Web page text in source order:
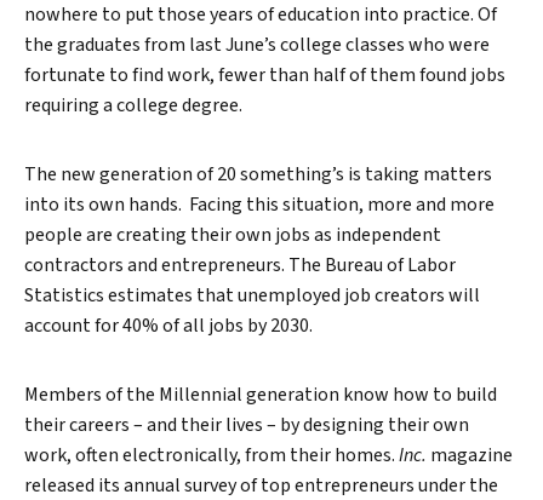
nowhere to put those years of education into practice. Of
the graduates from last June’s college classes who were
fortunate to find work, fewer than half of them found jobs
requiring a college degree.
The new generation of 20 something’s is taking matters
into its own hands. Facing this situation, more and more
people are creating their own jobs as independent
contractors and entrepreneurs. The Bureau of Labor
Statistics estimates that unemployed job creators will
account for 40% of all jobs by 2030.
Members of the Millennial generation know how to build
their careers – and their lives – by designing their own
work, often electronically, from their homes.Inc. magazine
released its annual survey of top entrepreneurs under the